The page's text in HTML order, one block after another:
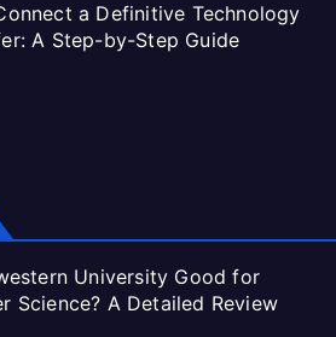
a Definitive Technology
A Step-by-Step Guide
University Good for
Science? A Detailed Review